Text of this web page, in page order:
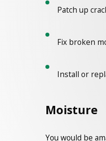
Patch up
Fix broken
Install or
Moisture
You would be